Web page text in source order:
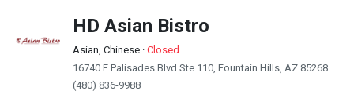
HD Asian Bistro
Asian, Chinese · Closed
16740 E Palisades Blvd Ste 110, Fountain Hills, AZ 85268
(480) 836-9988